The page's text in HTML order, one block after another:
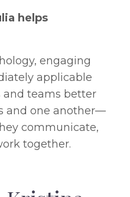
helps
engaging
applicable
and teams better
and one another—
communicate,
together.